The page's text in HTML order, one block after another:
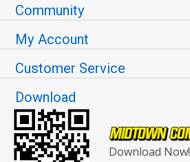
Community
My Account
Customer Service
Download
Download Now!